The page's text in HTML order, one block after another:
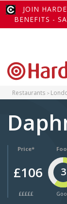
JOIN
BENEFITS -
Restaurants
Price*
£106
£££££
3